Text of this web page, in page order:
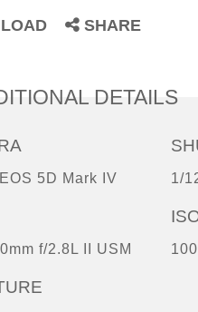
SHARE
DETAILS
5D Mark IV
f/2.8L II USM
1/
100